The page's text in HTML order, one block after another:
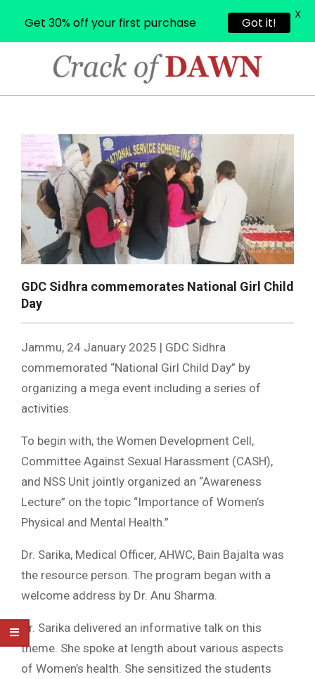
CRACK
DAWN
Navigation
GDC Sidhra commemorates National Girl Child
Day
Jammu, 24 January 2025 | GDC Sidhra
commemorated “National Girl Child Day” by
organizing a mega event including a series of
activities.
To begin with, the Women Development Cell,
Committee Against Sexual Harassment (CASH),
and NSS Unit jointly organized an “Awareness
Lecture” on the topic “Importance of Women’s
Physical and Mental Health.”
Dr. Sarika, Medical Officer, AHWC, Bain Bajalta was
the resource person. The program began with a
welcome address by Dr. Anu Sharma.
Dr. Sarika delivered an informative talk on this
theme. She spoke at length about various aspects
of Women’s health. She sensitized the students
Get 30% off your first purchase Got it!
X